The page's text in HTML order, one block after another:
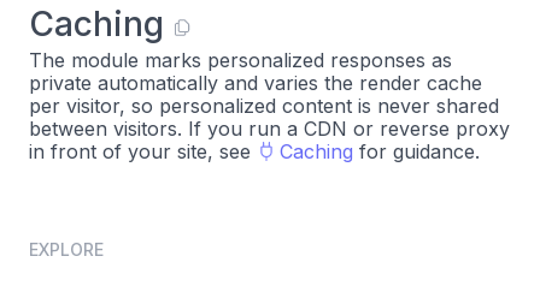
Caching
The module marks personalized responses as
private automatically and varies the render cache
per visitor, so personalized content is never shared
between visitors. If you run a CDN or reverse proxy
in front of your site, see
Caching for guidance.
EXPLORE